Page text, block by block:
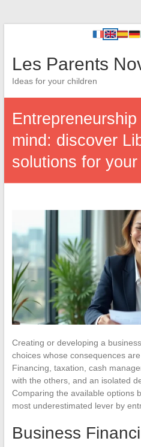
Les Parents
Ideas for your children
mind: discover
solutions for
Creating or developing a
choices whose consequences
Financing, taxation, cash
with the others, and an isolated
Comparing the available options
most underestimated lever by
Business